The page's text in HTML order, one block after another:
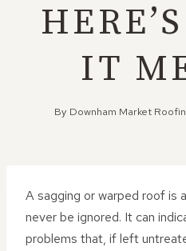
IT
By Downham Market
A sagging or warped roof is
never be ignored. It can
problems that, if left